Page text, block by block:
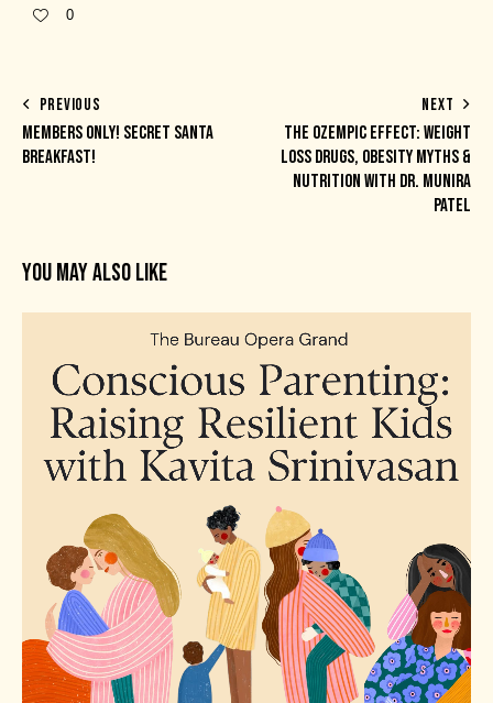
0
PREVIOUS
MEMBERS ONLY! SECRET SANTA
BREAKFAST!
NEXT
THE OZEMPIC EFFECT: WEIGHT
LOSS DRUGS, OBESITY MYTHS &
NUTRITION WITH DR. MUNIRA
PATEL
YOU MAY ALSO LIKE